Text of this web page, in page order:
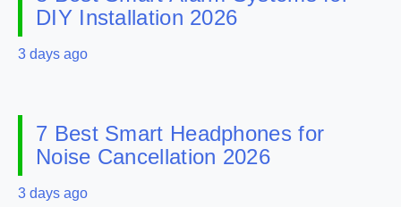
DIY Installation 2026
3 days ago
7 Best Smart Headphones for
Noise Cancellation 2026
3 days ago